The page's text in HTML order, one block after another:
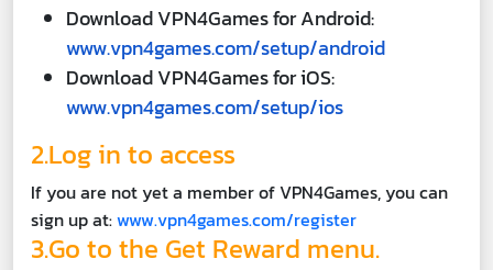
Download VPN4Games for Android:
www.vpn4games.com/setup/android
Download VPN4Games for iOS:
www.vpn4games.com/setup/ios
2.Log in to access
If you are not yet a member of VPN4Games, you can
sign up at:www.vpn4games.com/register
3.Go to the Get Reward menu.